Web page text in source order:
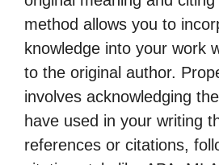
method allows you to
knowledge into your work
to the original author.
involves acknowledging
have used in your writing
references or citations,